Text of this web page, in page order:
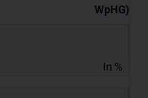
WpHG)
In %